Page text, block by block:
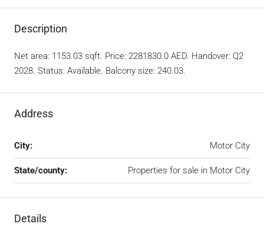
Description
Net area: 1153.03 sqft. Price: 2281830.0 AED. Handover: Q2
2028. Status: Available. Balcony size: 240.03.
Address
City: Motor City
State/county: Properties for sale in Motor City
Details